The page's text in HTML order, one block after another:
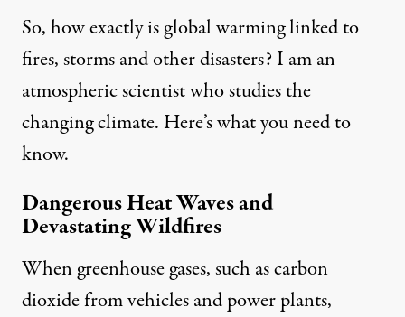
So, how exactly is global warming linked to
fires, storms and other disasters? I aman
atmospheric scientistwho studies the
changing climate. Here’s what you need to
know.
Dangerous Heat Waves and
Devastating Wildfires
When greenhouse gases, such as carbon
dioxide from vehicles and power plants,